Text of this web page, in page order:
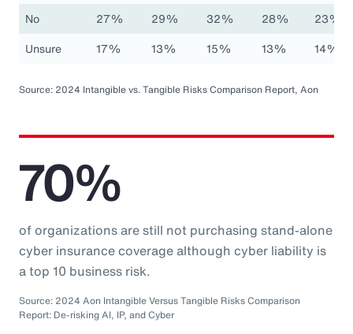
No
27% 29% 32% 28%
23%
Unsure
17% 13% 15% 13% 14%
Source: 2024 Intangible vs. Tangible Risks Comparison Report, Aon
70%
of organizations are still not purchasing stand-alone
cyber insurance coverage although cyber liability is
a top 10 business risk.
Source: 2024 Aon Intangible Versus Tangible Risks Comparison
Report: De-risking AI, IP, and Cyber